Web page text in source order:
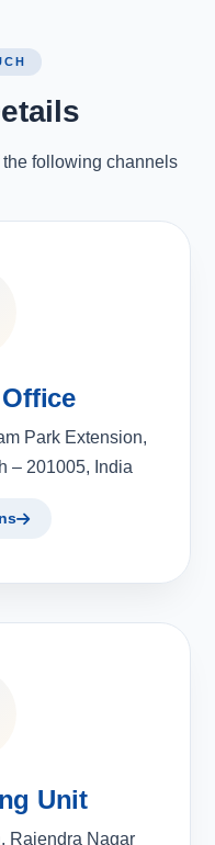
following channels
Park Extension,
– 201005, India
Unit
Rajendra Nagar